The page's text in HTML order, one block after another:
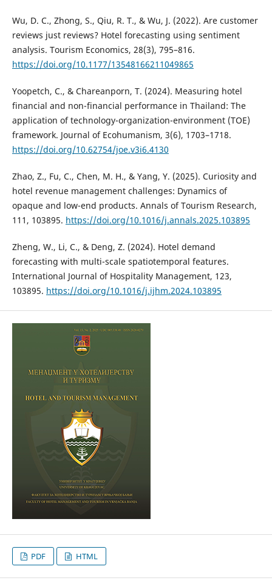
Wu, D. C., Zhong, S., Qiu, R. T., & Wu, J. (2022). Are customer
reviews just reviews? Hotel forecasting using sentiment
analysis. Tourism Economics, 28(3), 795–816.
https://doi.org/10.1177/13548166211049865
Yoopetch, C., & Chareanporn, T. (2024). Measuring hotel
financial and non-financial performance in Thailand: The
application of technology-organization-environment (TOE)
framework. Journal of Ecohumanism, 3(6), 1703–1718.
https://doi.org/10.62754/joe.v3i6.4130
Zhao, Z., Fu, C., Chen, M. H., & Yang, Y. (2025). Curiosity and
hotel revenue management challenges: Dynamics of
opaque and low-end products. Annals of Tourism Research,
111, 103895. https://doi.org/10.1016/j.annals.2025.103895
Zheng, W., Li, C., & Deng, Z. (2024). Hotel demand
forecasting with multi-scale spatiotemporal features.
International Journal of Hospitality Management, 123,
103895. https://doi.org/10.1016/j.ijhm.2024.103895
PDF HTML